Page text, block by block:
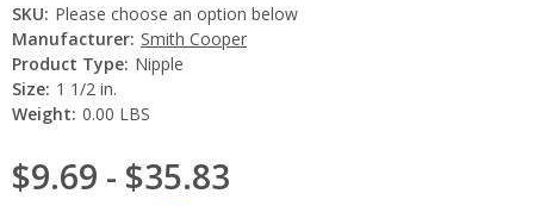
SKU: Please choose an option below
Manufacturer: Smith Cooper
Product Type: Nipple
Size: 1 1/2 in.
Weight: 0.00 LBS
$9.69 - $35.83